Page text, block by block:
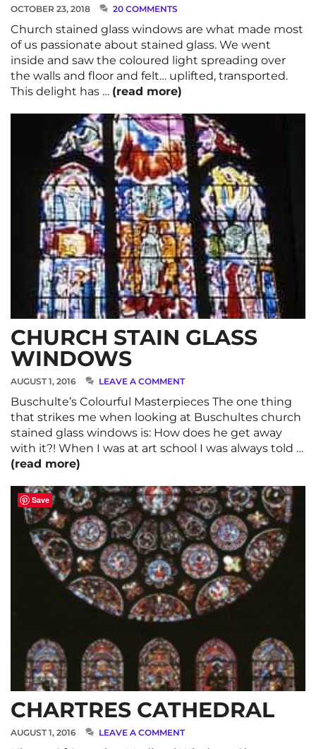
OCTOBER 23, 2018 20 COMMENTS
Church stained glass windows are what made most
of us passionate about stained glass. We went
inside and saw the coloured light spreading over
the walls and floor and felt… uplifted, transported.
This delight has … (read more)
CHURCH STAIN GLASS
WINDOWS
AUGUST 1, 2016 LEAVE A COMMENT
Buschulte’s Colourful Masterpieces The one thing
that strikes me when looking at Buschultes church
stained glass windows is: How does he get away
with it?! When I was at art school I was always told …
(read more)
CHARTRES CATHEDRAL
AUGUST 1, 2016 LEAVE A COMMENT
Save